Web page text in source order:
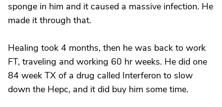
sponge in him and it caused a massive infection. He
made it through that.
Healing took 4 months, then he was back to work
FT, traveling and working 60 hr weeks. He did one
84 week TX of a drug called Interferon to slow
down the Hepc, and it did buy him some time.